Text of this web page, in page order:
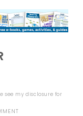
see mydisclosure for